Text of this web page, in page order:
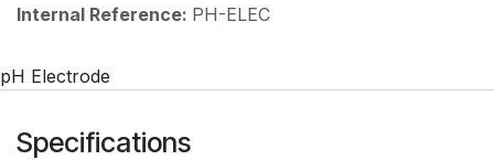
Internal Reference: PH-ELEC
pH Electrode
Specifications